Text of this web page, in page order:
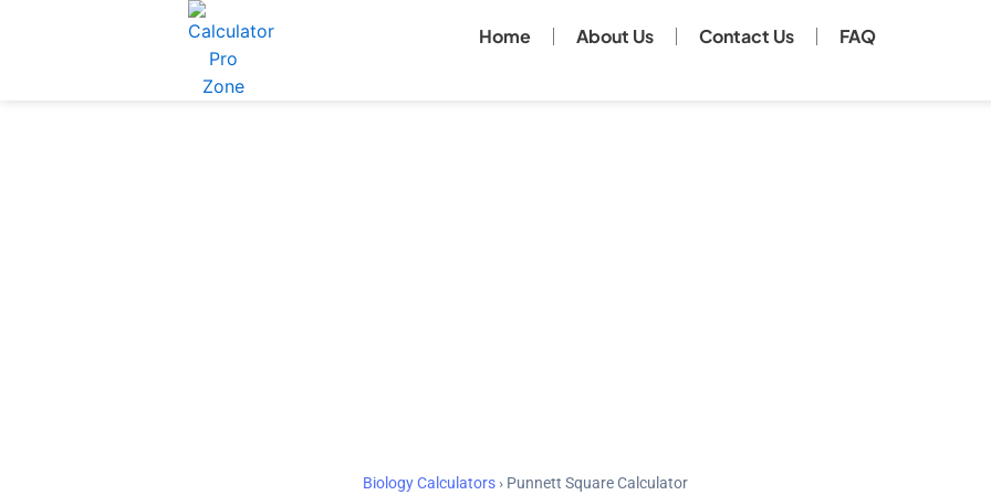
Home About Us Contact Us FAQ
Biology Calculators › Punnett Square Calculator